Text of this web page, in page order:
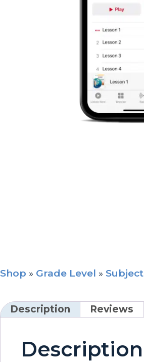
Shop » Grade Level » Subject
Description Reviews
Description